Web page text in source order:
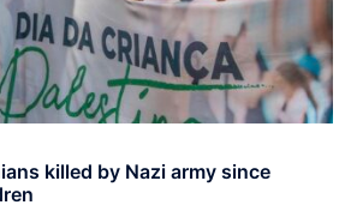
killed by Nazi army since